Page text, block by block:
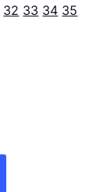
32 33 34 35